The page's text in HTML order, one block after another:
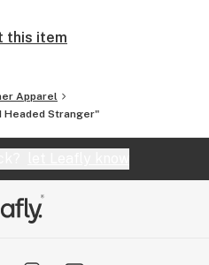
this item
Apparel
Headed Stranger"